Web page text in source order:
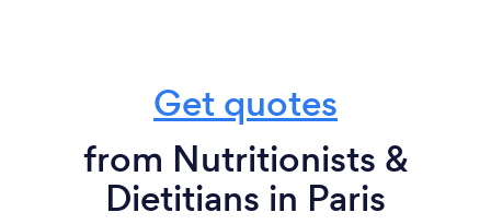
Get quotes
from Nutritionists &
Dietitians in Paris